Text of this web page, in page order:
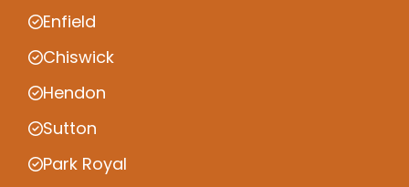
Enfield
Chiswick
Hendon
Sutton
Park Royal